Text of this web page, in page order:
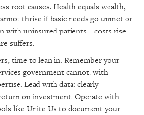
root causes. Health equals wealth,
thrive if basic needs go unmet or
with uninsured patients—costs rise
suffers.
time to lean in. Remember your
government cannot, with
Lead with data: clearly
on investment. Operate with
like Unite Us to document your